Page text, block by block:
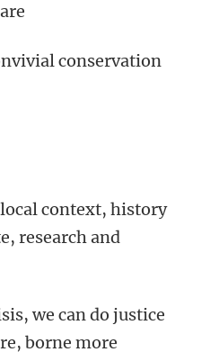
conservation
context, history
research and
we can do justice
borne more